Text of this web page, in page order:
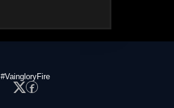
#VaingloryFire